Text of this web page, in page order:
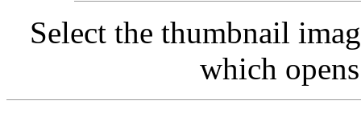
Select the thumbnail
which